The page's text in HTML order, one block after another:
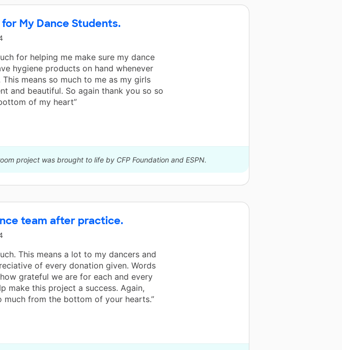
My Dance Students.
for helping me make sure my dance
hygiene products on hand whenever
means so much to me as my girls
and beautiful. So again thank you so so
of my heart”
project was brought to life by CFP Foundation and ESPN.
team after practice.
This means a lot to my dancers and
of every donation given. Words
grateful we are for each and every
make this project a success. Again,
much from the bottom of your hearts.”